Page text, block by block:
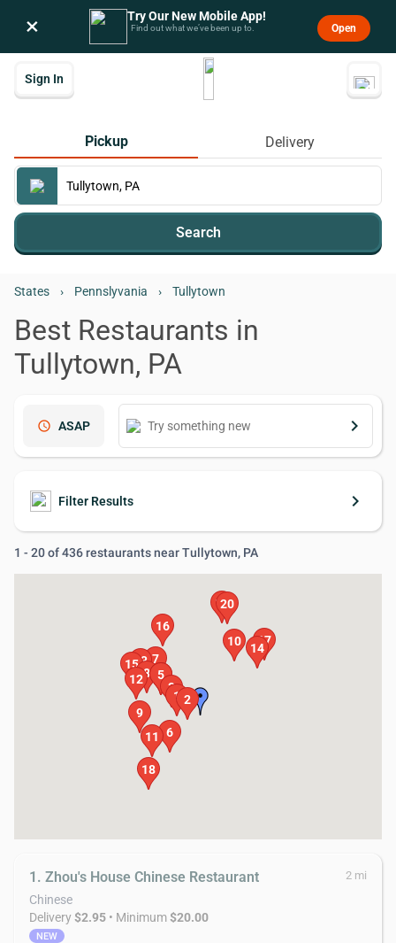
× Try Our New Mobile App!
Find out what we’ve been up to. Open
Sign In
Pickup Delivery
Search
States › Pennslyvania › Tullytown
Best Restaurants in
Tullytown, PA
schedule ASAP keyboard_arrow_right
Filter Results keyboard_arrow_right
1 - 20 of 436 restaurants near Tullytown, PA
1 2
3
4
5
6
7
8
9
10
11
12
13
14
15
16
17
18
19
20
1. Zhou's House Chinese Restaurant 2 mi
Chinese
Delivery$2.95 • Minimum$20.00
NEW